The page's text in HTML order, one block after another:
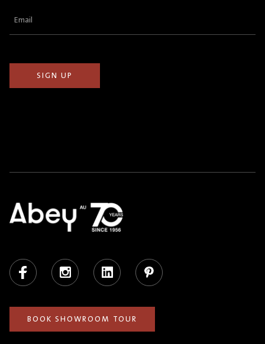
Email
Facebook Instagram LinkedIn Pinterest
BOOK SHOWROOM TOUR